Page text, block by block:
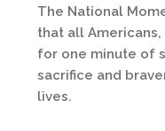
The National
that all
for one minute of
sacrifice and
lives.